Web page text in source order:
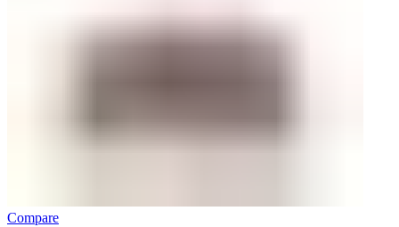
Compare